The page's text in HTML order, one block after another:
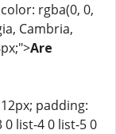
rgba(0, 0,
Cambria,
Are
padding:
list-4 0 list-5 0